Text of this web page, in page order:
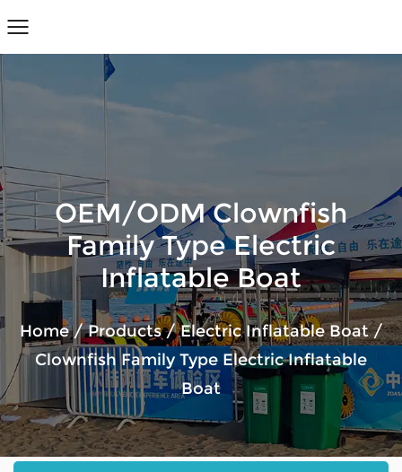
OEM/ODM Clownfish
Family Type Electric
Inflatable Boat
Home/Products/Electric Inflatable Boat/
Clownfish Family Type Electric Inflatable
Boat